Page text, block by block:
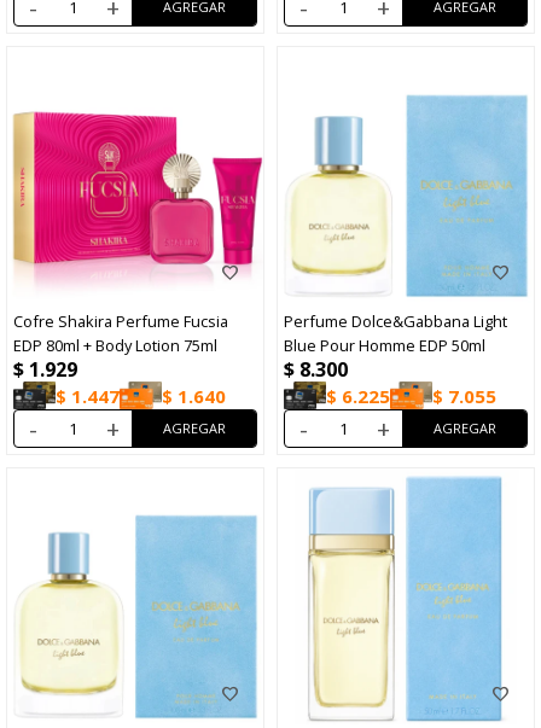
- + - +
Cofre Shakira Perfume Fucsia
EDP 80ml + Body Lotion 75ml
$ 1.929
$ 1.447 $ 1.640
- +
Perfume Dolce&Gabbana Light
Blue Pour Homme EDP 50ml
$ 8.300
$ 6.225 $ 7.055
- +